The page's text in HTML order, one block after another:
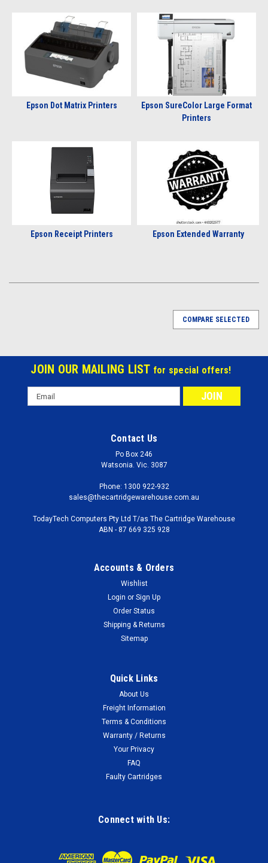
Epson Dot Matrix Printers
Epson SureColor Large Format
Printers
Epson Receipt Printers Epson Extended Warranty
COMPARE SELECTED
JOIN OUR MAILING LIST for special offers!
Email
Address
Contact Us
Po Box 246
Watsonia. Vic. 3087
Phone: 1300 922-932
sales@thecartridgewarehouse.com.au
TodayTech Computers Pty Ltd T/as The Cartridge Warehouse
ABN - 87 669 325 928
Accounts & Orders
Wishlist
Login or Sign Up
Order Status
Shipping & Returns
Sitemap
Quick Links
About Us
Freight Information
Terms & Conditions
Warranty / Returns
Your Privacy
FAQ
Faulty Cartridges
Connect with Us: